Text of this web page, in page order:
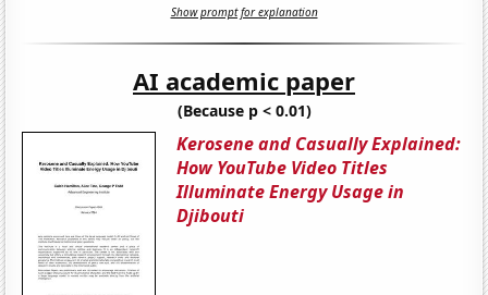
Show prompt for explanation
AI academic paper
(Because p < 0.01)
Kerosene and Casually Explained:
How YouTube Video Titles
Illuminate Energy Usage in
Djibouti